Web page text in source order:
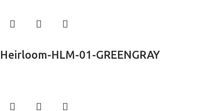
Heirloom-HLM-01-GREENGRAY